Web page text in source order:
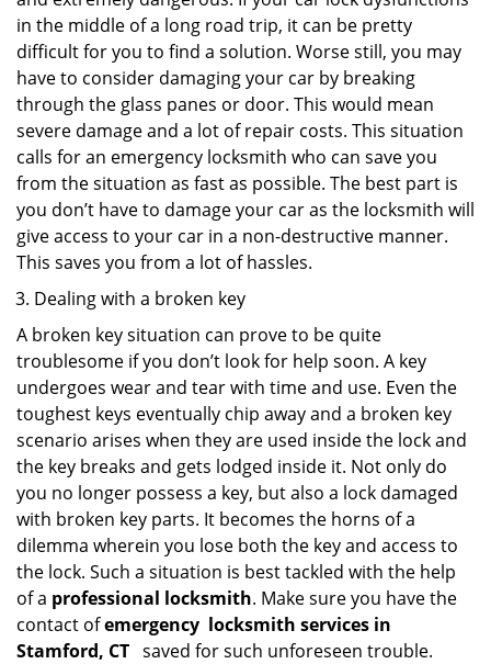
in the middle of a long road trip, it can be pretty
difficult for you to find a solution. Worse still, you may
have to consider damaging your car by breaking
through the glass panes or door. This would mean
severe damage and a lot of repair costs. This situation
calls for an emergency locksmith who can save you
from the situation as fast as possible. The best part is
you don’t have to damage your car as the locksmith will
give access to your car in a non-destructive manner.
This saves you from a lot of hassles.
Dealing with a broken key
A broken key situation can prove to be quite
troublesome if you don’t look for help soon. A key
undergoes wear and tear with time and use. Even the
toughest keys eventually chip away and a broken key
scenario arises when they are used inside the lock and
the key breaks and gets lodged inside it. Not only do
you no longer possess a key, but also a lock damaged
with broken key parts. It becomes the horns of a
dilemma wherein you lose both the key and access to
the lock. Such a situation is best tackled with the help
of a professional locksmith. Make sure you have the
contact ofemergency locksmith services in
Stamford, CT saved for such unforeseen trouble.